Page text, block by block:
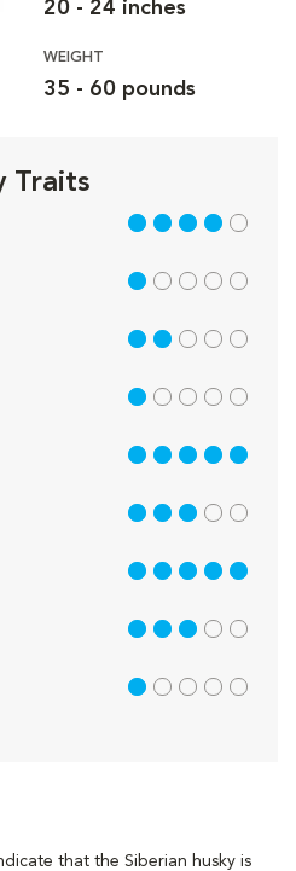
that the Siberian husky is
20 - 24 inches
WEIGHT
35 - 60 pounds
Traits
4 out of 5
1 out of 5
2 out of 5
1 out of 5
5 out of 5
3 out of 5
5 out of 5
3 out of 5
1 out of 5